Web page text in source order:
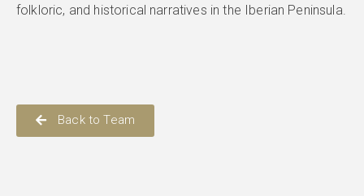
folkloric, and historical narratives in the Iberian Peninsula.
Back to Team